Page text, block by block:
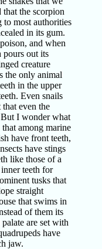
that the scorpion
to most authorities
in its gum.
and when
pours out its
creature
the only animal
in the upper
Even snails
even the
But I wonder what
among marine
have front teeth,
have stings
like those of a
teeth for
tusks that
straight
that swims in
of them its
are set with
have
jaw.